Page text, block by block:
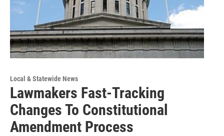
Local & Statewide News
Lawmakers Fast-Tracking
Changes To Constitutional
Amendment Process